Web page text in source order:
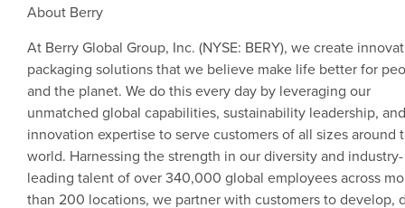
About Berry
At Berry Global Group, Inc. (NYSE: BERY), we create
packaging solutions that we believe make life better for
and the planet. We do this every day by leveraging our
unmatched global capabilities, sustainability leadership,
innovation expertise to serve customers of all sizes around
world. Harnessing the strength in our diversity and industry-
leading talent of over 340,000 global employees across
than 200 locations, we partner with customers to develop,